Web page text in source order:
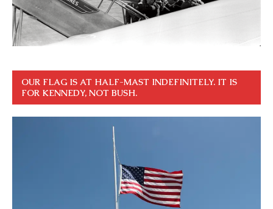
OUR FLAG IS AT HALF-MAST INDEFINITELY. IT IS
FOR KENNEDY, NOT BUSH.